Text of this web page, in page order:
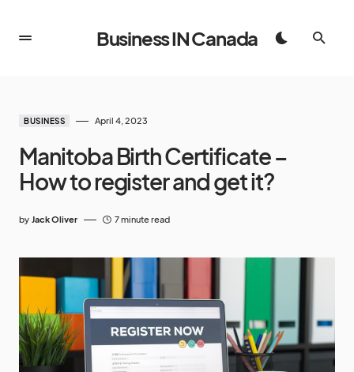
Business IN Canada
BUSINESS April 4, 2023
Manitoba Birth Certificate –
How to register and get it?
by Jack Oliver 7 minute read